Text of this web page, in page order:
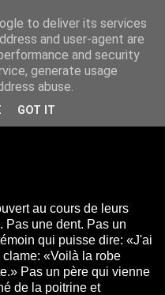
was
au cours de leurs
Pas une dent. Pas un
qui puisse dire: «J'ai
«Voilà la robe
Pas un père qui vienne
de la poitrine et
to deliver its services
and user-agent are
and security
generate usage
abuse.
GOT IT